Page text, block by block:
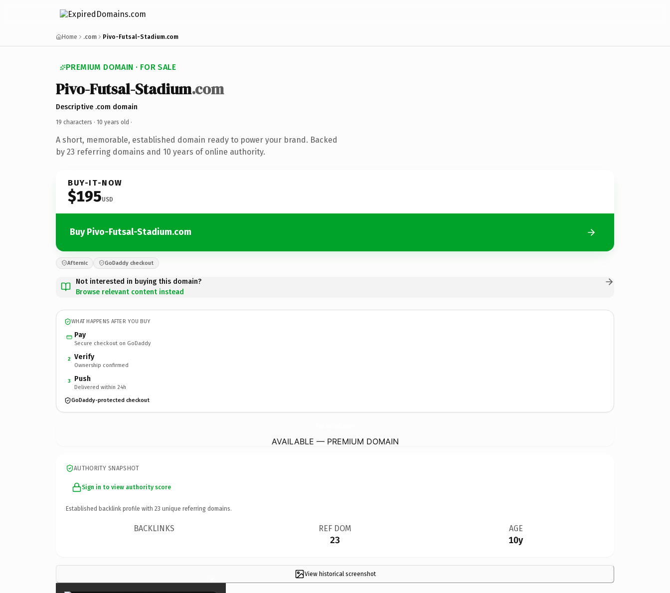
Home .com Pivo-Futsal-Stadium.com
PREMIUM DOMAIN · FOR SALE
Pivo-Futsal-Stadium.com
Descriptive .com domain
19 characters · 10 years old ·
A short, memorable, established domain ready to power your brand. Backed
by 23 referring domains and 10 years of online authority.
BUY-IT-NOW
$195USD
Buy Pivo-Futsal-Stadium.com
Afternic GoDaddy checkout
Not interested in buying this domain?
Browse relevant content instead
WHAT HAPPENS AFTER YOU BUY
Pay
Secure checkout on GoDaddy
2 Verify
Ownership confirmed
3 Push
Delivered within 24h
GoDaddy-protected checkout
AVAILABLE — PREMIUM DOMAIN
AUTHORITY SNAPSHOT
Sign in to view authority score
Established backlink profile with 23 unique referring domains.
BACKLINKS REF DOM
23
AGE
10y
View historical screenshot
×